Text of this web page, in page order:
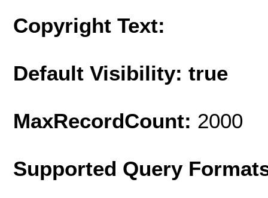
Copyright Text:
Default Visibility: true
MaxRecordCount: 2000
Supported Query